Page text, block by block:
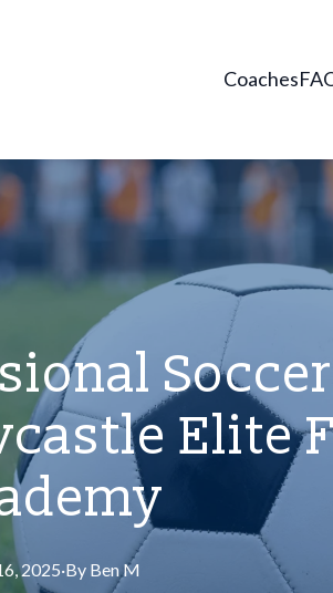
Coaches
Elite
2025·By BenM